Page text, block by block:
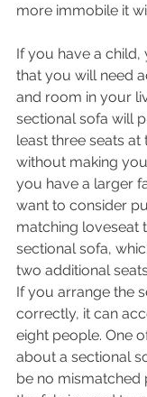
more immobile it
If you have a child,
that you will need
and room in your
sectional sofa will
least three seats at
without making
you have a larger
want to consider
matching loveseat
sectional sofa,
two additional
If you arrange the
correctly, it can
eight people. One
about a sectional
be no mismatched